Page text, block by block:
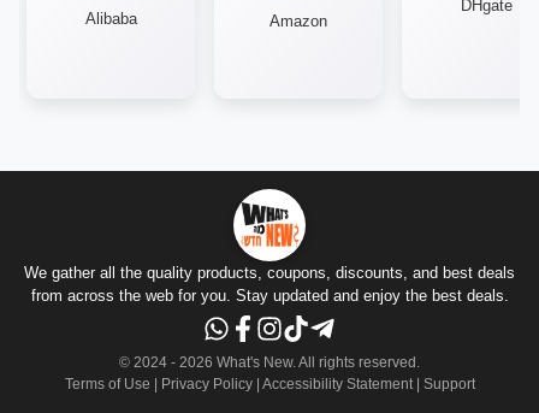
Alibaba Amazon
DHgate
We gather all the quality products, coupons, discounts, and best deals
from across the web for you. Stay updated and enjoy the best deals.
© 2024 - 2026 What's New.All rights reserved .
Terms of Use
Privacy Policy| Accessibility Statement| Support